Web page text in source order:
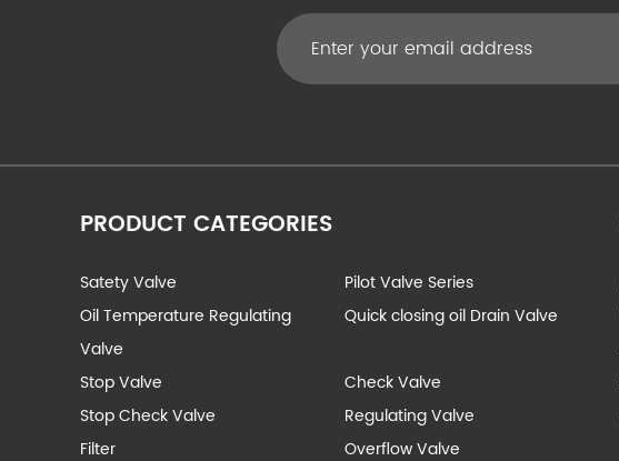
PRODUCT CATEGORIES
Satety Valve
Pilot Valve Series
Oil Temperature Regulating
Valve
Quick closing oil Drain Valve
Stop Valve
Check Valve
Stop Check Valve
Regulating Valve
Filter
Overflow Valve